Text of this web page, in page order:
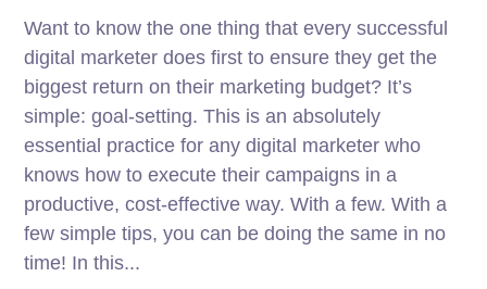
Want to know the one thing that every successful
digital marketer does first to ensure they get the
biggest return on their marketing budget? It’s
simple: goal-setting. This is an absolutely
essential practice for any digital marketer who
knows how to execute their campaigns in a
productive, cost-effective way. With a few. With a
few simple tips, you can be doing the same in no
time! In this...